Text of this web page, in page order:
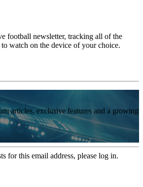
football newsletter, tracking all of the
watch on the device of your choice.
articles, exclusive features and a growing
for this email address, please log in.